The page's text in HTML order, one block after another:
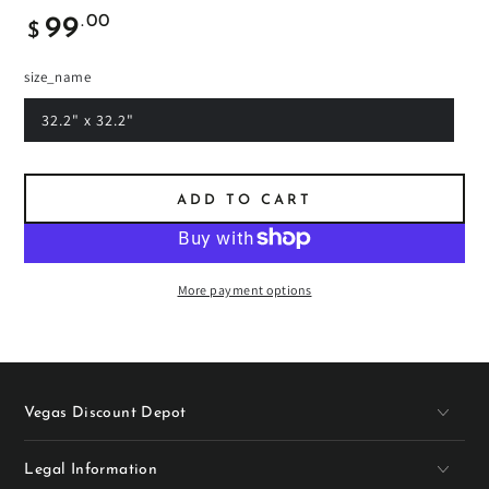
Regular
price
$ 99.00
size_name
32.2" x 32.2"
ADD TO CART
More payment options
Vegas Discount Depot
Legal Information